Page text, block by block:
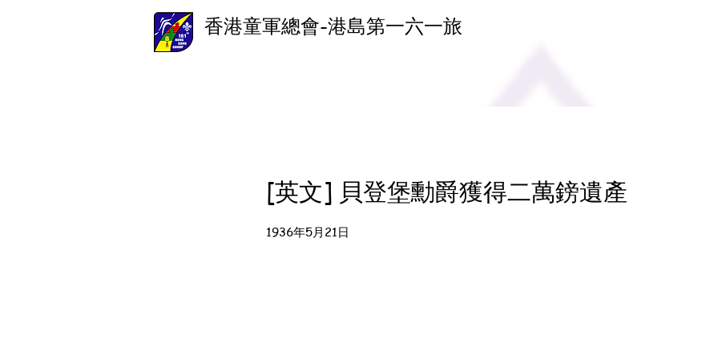
香港童軍總會-港島第一六一旅
[英文] 貝登堡勳爵獲得二萬鎊遺產
1936年5月21日